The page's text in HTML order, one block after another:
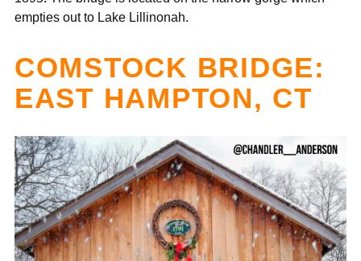
empties out to Lake Lillinonah.
COMSTOCK BRIDGE:
EAST HAMPTON, CT